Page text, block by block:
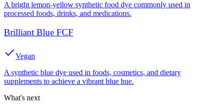
A bright lemon-yellow synthetic food dye commonly used in
processed foods, drinks, and medications.
Brilliant Blue FCF
Vegan
A synthetic blue dye used in foods, cosmetics, and dietary
supplements to achieve a vibrant blue hue.
What's next